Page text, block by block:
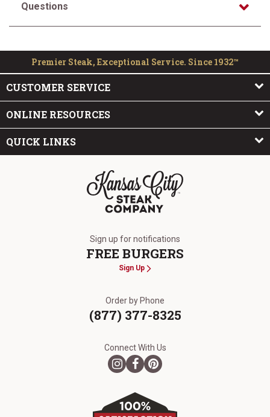
Questions
Premier Steak, Exceptional Service. Since 1932™
CUSTOMER SERVICE
ONLINE RESOURCES
QUICK LINKS
Sign up for notifications
FREE BURGERS
Sign Up
Order by Phone
(877) 377-8325
Connect With Us